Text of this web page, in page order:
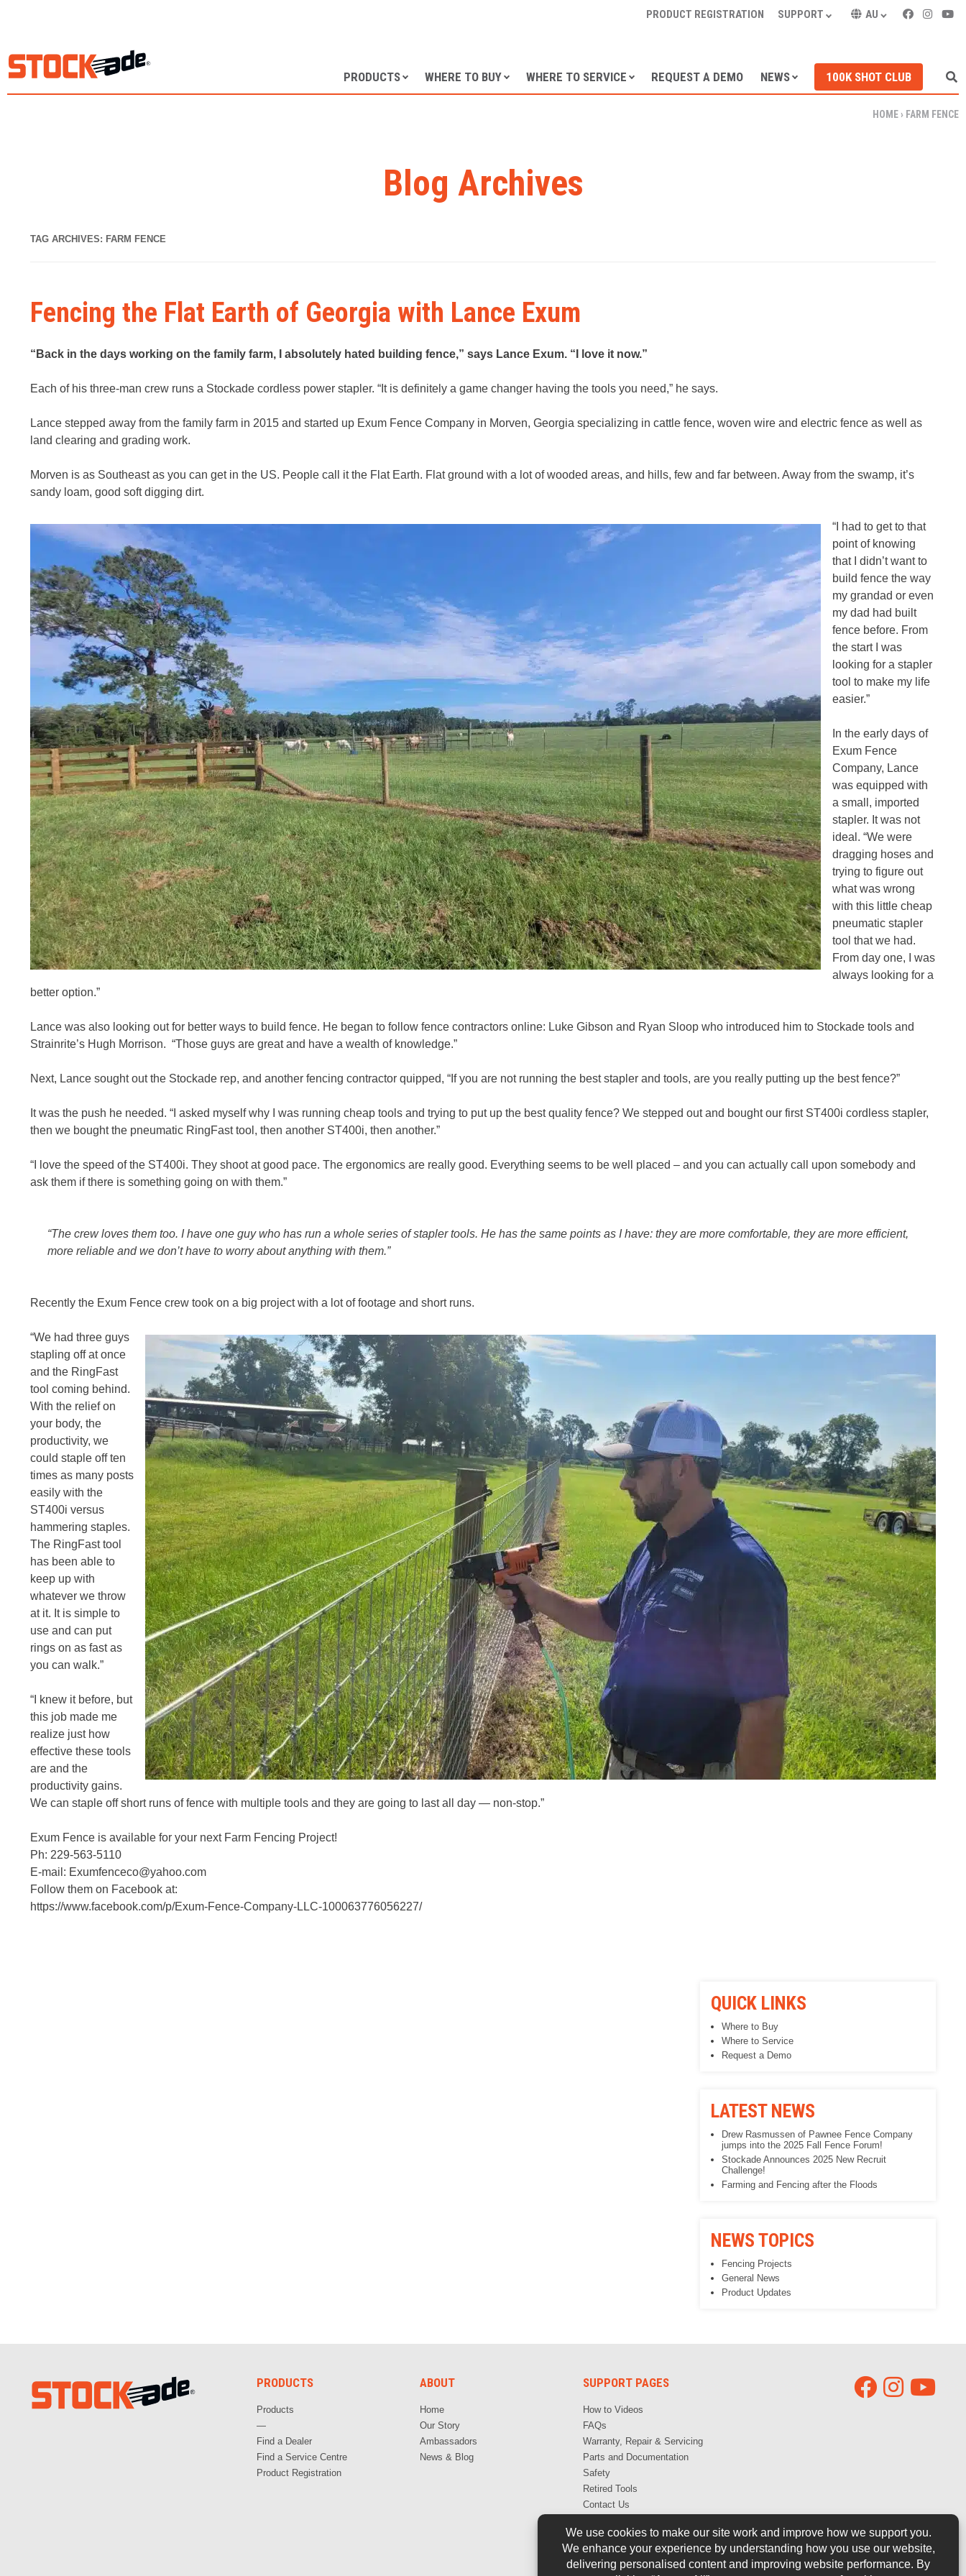
PRODUCT REGISTRATION SUPPORT AU
PRODUCTS WHERE TO BUY WHERE TO SERVICE REQUEST A DEMO NEWS 100K SHOT CLUB
HOME › FARM FENCE
Blog Archives
TAG ARCHIVES: FARM FENCE
Fencing the Flat Earth of Georgia with Lance Exum
“Back in the days working on the family farm, I absolutely hated building fence,” says Lance Exum. “I love it now.”
Each of his three-man crew runs a Stockade cordless power stapler. “It is definitely a game changer having the tools you need,” he says.
Lance stepped away from the family farm in 2015 and started up Exum Fence Company in Morven, Georgia specializing in cattle fence, woven wire and electric fence as well as
land clearing and grading work.
Morven is as Southeast as you can get in the US. People call it the Flat Earth. Flat ground with a lot of wooded areas, and hills, few and far between. Away from the swamp, it’s
sandy loam, good soft digging dirt.
“I had to get to that
point of knowing
that I didn’t want to
build fence the way
my grandad or even
my dad had built
fence before. From
the start I was
looking for a stapler
tool to make my life
easier.”
In the early days of
Exum Fence
Company, Lance
was equipped with
a small, imported
stapler. It was not
ideal. “We were
dragging hoses and
trying to figure out
what was wrong
with this little cheap
pneumatic stapler
tool that we had.
From day one, I was
always looking for a
better option.”
Lance was also looking out for better ways to build fence. He began to follow fence contractors online: Luke Gibson and Ryan Sloop who introduced him to Stockade tools and
Strainrite’s Hugh Morrison. “Those guys are great and have a wealth of knowledge.”
Next, Lance sought out the Stockade rep, and another fencing contractor quipped, “If you are not running the best stapler and tools, are you really putting up the best fence?”
It was the push he needed. “I asked myself why I was running cheap tools and trying to put up the best quality fence? We stepped out and bought our first ST400i cordless stapler,
then we bought the pneumatic RingFast tool, then another ST400i, then another.”
“I love the speed of the ST400i. They shoot at good pace. The ergonomics are really good. Everything seems to be well placed – and you can actually call upon somebody and
ask them if there is something going on with them.”
“The crew loves them too. I have one guy who has run a whole series of stapler tools. He has the same points as I have: they are more comfortable, they are more efficient,
more reliable and we don’t have to worry about anything with them.”
Recently the Exum Fence crew took on a big project with a lot of footage and short runs.
“We had three guys
stapling off at once
and the RingFast
tool coming behind.
With the relief on
your body, the
productivity, we
could staple off ten
times as many posts
easily with the
ST400i versus
hammering staples.
The RingFast tool
has been able to
keep up with
whatever we throw
at it. It is simple to
use and can put
rings on as fast as
you can walk.”
“I knew it before, but
this job made me
realize just how
effective these tools
are and the
productivity gains.
We can staple off short runs of fence with multiple tools and they are going to last all day — non-stop.”
Exum Fence is available for your next Farm Fencing Project!
Ph: 229-563-5110
E-mail: Exumfenceco@yahoo.com
Follow them on Facebook at:
https://www.facebook.com/p/Exum-Fence-Company-LLC-100063776056227/
QUICK LINKS
Where to Buy
Where to Service
Request a Demo
LATEST NEWS
Drew Rasmussen of Pawnee Fence Company
jumps into the 2025 Fall Fence Forum!
Stockade Announces 2025 New Recruit
Challenge!
Farming and Fencing after the Floods
NEWS TOPICS
Fencing Projects
General News
Product Updates
PRODUCTS
Products
—
Find a Dealer
Find a Service Centre
Product Registration
ABOUT
Home
Our Story
Ambassadors
News & Blog
SUPPORT PAGES
How to Videos
FAQs
Warranty, Repair & Servicing
Parts and Documentation
Safety
Retired Tools
Contact Us